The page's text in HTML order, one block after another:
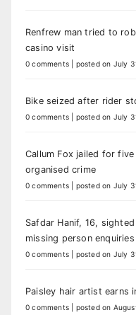
Renfrew man tried to
casino visit
0 comments posted on July
Bike seized after rider
0 comments posted on July
Callum Fox jailed for
organised crime
0 comments posted on July
Safdar Hanif, 16,
missing person enquiries
0 comments posted on July
Paisley hair artist earns
0 comments posted on